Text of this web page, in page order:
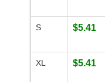
S $5.41
XL $5.41